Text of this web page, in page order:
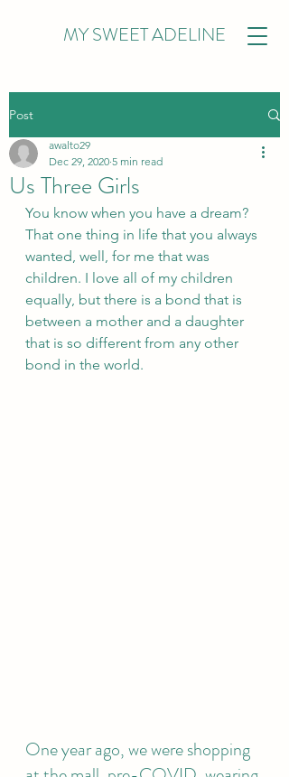
MY SWEET ADELINE
Post
Us Three Girls
awalto29
Dec 29, 2020 5 min read
You know when you have a dream?
That one thing in life that you always
wanted, well, for me that was
children. I love all of my children
equally, but there is a bond that is
between a mother and a daughter
that is so different from any other
bond in the world.
One year ago, we were shopping